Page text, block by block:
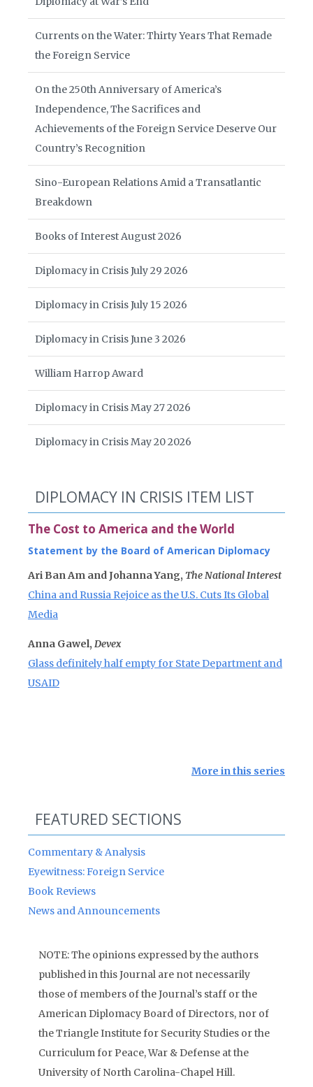
Currents on the Water: Thirty Years That Remade
the Foreign Service
On the 250th Anniversary of America’s
Independence, The Sacrifices and
Achievements of the Foreign Service Deserve Our
Country’s Recognition
Sino-European Relations Amid a Transatlantic
Breakdown
Books of Interest August 2026
Diplomacy in Crisis July 29 2026
Diplomacy in Crisis July 15 2026
Diplomacy in Crisis June 3 2026
William Harrop Award
Diplomacy in Crisis May 27 2026
Diplomacy in Crisis May 20 2026
DIPLOMACY IN CRISIS ITEM LIST
The Cost to America and the World
Statement by the Board of American Diplomacy
Ari Ban Am and Johanna Yang, The National Interest
China and Russia Rejoice as the U.S. Cuts Its Global
Media
Anna Gawel, Devex
Glass definitely half empty for State Department and
USAID
More in this series
FEATURED SECTIONS
Commentary & Analysis
Eyewitness: Foreign Service
Book Reviews
News and Announcements
NOTE: The opinions expressed by the authors
published in this Journal are not necessarily
those of members of the Journal’s staff or the
American Diplomacy Board of Directors, nor of
the Triangle Institute for Security Studies or the
Curriculum for Peace, War & Defense at the
University of North Carolina-Chapel Hill.